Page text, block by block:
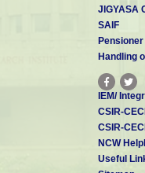
JIGYASA
SAIF
Handling
IEM/
CSIR-
CSIR-
NCW
Useful